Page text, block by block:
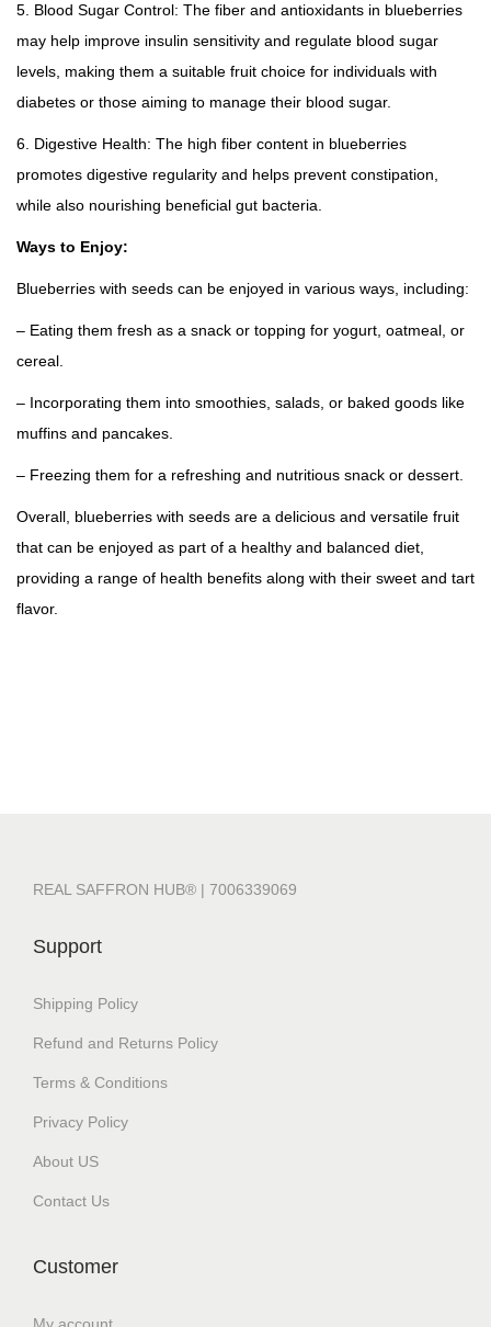
5. Blood Sugar Control: The fiber and antioxidants in blueberries
may help improve insulin sensitivity and regulate blood sugar
levels, making them a suitable fruit choice for individuals with
diabetes or those aiming to manage their blood sugar.
6. Digestive Health: The high fiber content in blueberries
promotes digestive regularity and helps prevent constipation,
while also nourishing beneficial gut bacteria.
Ways to Enjoy:
Blueberries with seeds can be enjoyed in various ways, including:
– Eating them fresh as a snack or topping for yogurt, oatmeal, or
cereal.
– Incorporating them into smoothies, salads, or baked goods like
muffins and pancakes.
– Freezing them for a refreshing and nutritious snack or dessert.
Overall, blueberries with seeds are a delicious and versatile fruit
that can be enjoyed as part of a healthy and balanced diet,
providing a range of health benefits along with their sweet and tart
flavor.
REAL SAFFRON HUB® | 7006339069
Support
Shipping Policy
Refund and Returns Policy
Terms & Conditions
Privacy Policy
About US
Contact Us
Customer